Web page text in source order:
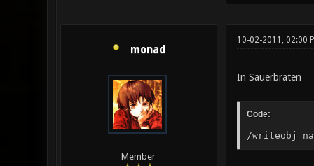
monad
Member
10-02-2011, 02:00
In Sauerbraten
Code:
/writeobj